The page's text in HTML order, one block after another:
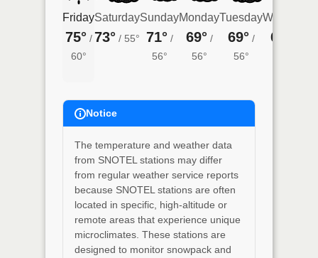
Friday
75° /
60°
Saturday
73° / 55°
Sunday
71° /
56°
Monday
69° /
56°
Tuesday
69° /
56°
69°
Notice
The temperature and weather data
from SNOTEL stations may differ
from regular weather service reports
because SNOTEL stations are often
located in specific, high-altitude or
remote areas that experience unique
microclimates. These stations are
designed to monitor snowpack and